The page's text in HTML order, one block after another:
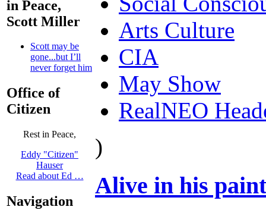
in Peace,
Scott Miller
Scott may be
gone...but I’ll
never forget him
Office of
Citizen
Rest in Peace,
Eddy "Citizen"
Hauser
Read about Ed …
Navigation
Arts Culture
CIA
May Show
RealNEO
)
Alive in his